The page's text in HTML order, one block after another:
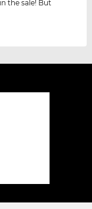
the sale! But